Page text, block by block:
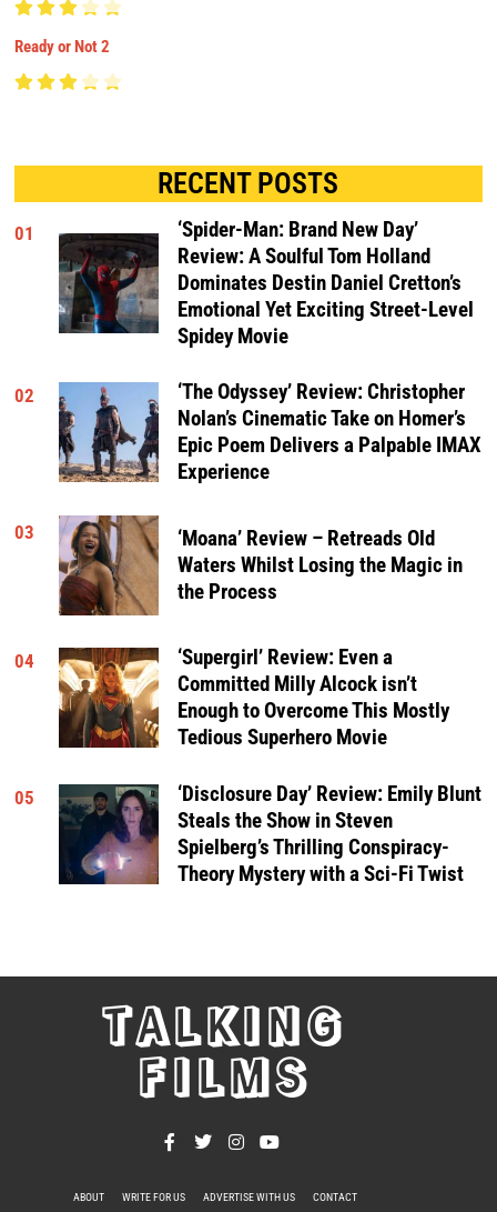
Ready or Not 2
RECENT POSTS
01
‘Spider-Man: Brand New Day’
Review: A Soulful Tom Holland
Dominates Destin Daniel Cretton’s
Emotional Yet Exciting Street-Level
Spidey Movie
02
‘The Odyssey’ Review: Christopher
Nolan’s Cinematic Take on Homer’s
Epic Poem Delivers a Palpable IMAX
Experience
03
‘Moana’ Review – Retreads Old
Waters Whilst Losing the Magic in
the Process
04
‘Supergirl’ Review: Even a
Committed Milly Alcock isn’t
Enough to Overcome This Mostly
Tedious Superhero Movie
05
‘Disclosure Day’ Review: Emily Blunt
Steals the Show in Steven
Spielberg’s Thrilling Conspiracy-
Theory Mystery with a Sci-Fi Twist
TALKING
FILMS
ABOUT WRITE FOR US ADVERTISE WITH US CONTACT